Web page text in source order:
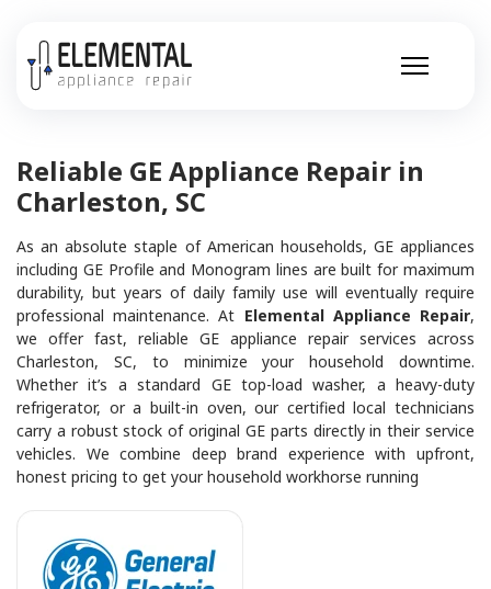
Reliable GE Appliance Repair in
Charleston, SC
As an absolute staple of American households, GE appliances
including GE Profile and Monogram lines are built for maximum
durability, but years of daily family use will eventually require
professional maintenance. At Elemental Appliance Repair,
we offer fast, reliable GE appliance repair services across
Charleston, SC, to minimize your household downtime.
Whether it’s a standard GE top-load washer, a heavy-duty
refrigerator, or a built-in oven, our certified local technicians
carry a robust stock of original GE parts directly in their service
vehicles. We combine deep brand experience with upfront,
honest pricing to get your household workhorse running